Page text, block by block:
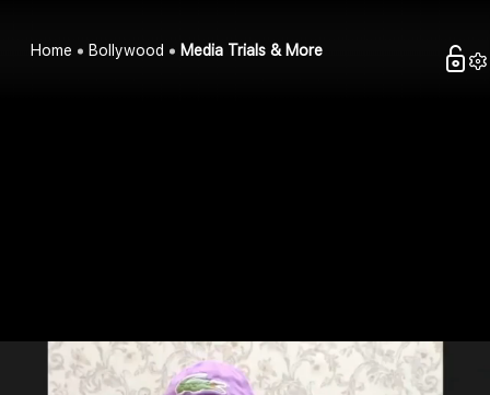
Home Bollywood Media Trials & More